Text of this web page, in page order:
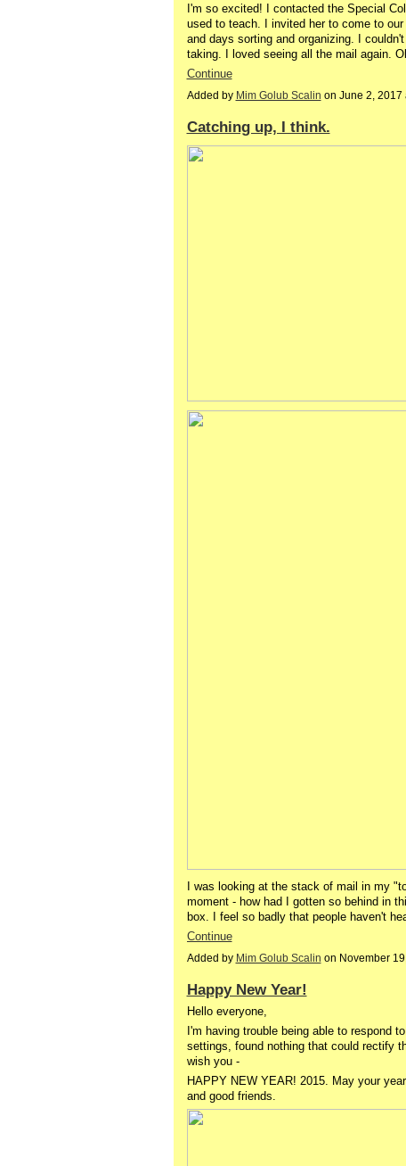
I'm so excited! I contacted the Special
used to teach. I invited her to come to
and days sorting and organizing. I
taking. I loved seeing all the mail again.
Continue
Added by Mim Golub Scalin on June 2,
Catching up, I think.
I was looking at the stack of mail in my
moment - how had I gotten so behind in
box. I feel so badly that people haven't
Continue
Added by Mim Golub Scalin on November
Happy New Year!
Hello everyone,
I'm having trouble being able to respond
settings, found nothing that could rectify
wish you -
HAPPY NEW YEAR! 2015. May your
and good friends.